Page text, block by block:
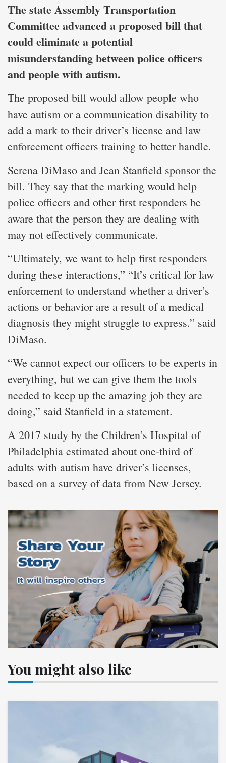
The state Assembly Transportation
Committee advanced a proposed bill that
could eliminate a potential
misunderstanding between police officers
and people with autism.
The proposed bill would allow people who
have autism or a communication disability to
add a mark to their driver’s license and law
enforcement officers training to better handle.
Serena DiMaso and Jean Stanfield sponsor the
bill. They say that the marking would help
police officers and other first responders be
aware that the person they are dealing with
may not effectively communicate.
“Ultimately, we want to help first responders
during these interactions,” “It’s critical for law
enforcement to understand whether a driver’s
actions or behavior are a result of a medical
diagnosis they might struggle to express.” said
DiMaso.
“We cannot expect our officers to be experts in
everything, but we can give them the tools
needed to keep up the amazing job they are
doing,” said Stanfield in a statement.
A 2017 study by the Children’s Hospital of
Philadelphia estimated about one-third of
adults with autism have driver’s licenses,
based on a survey of data from New Jersey.
You might also like